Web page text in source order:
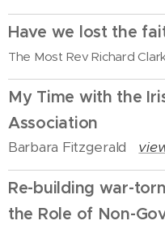
Have we lost the
The Most Rev Richard
My Time with the
Association
Barbara Fitzgerald
Re-building war-
the Role of Non-